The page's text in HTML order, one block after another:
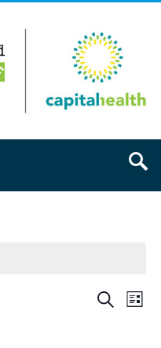
SearchList